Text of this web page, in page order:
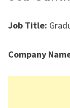
Job Title:
Company